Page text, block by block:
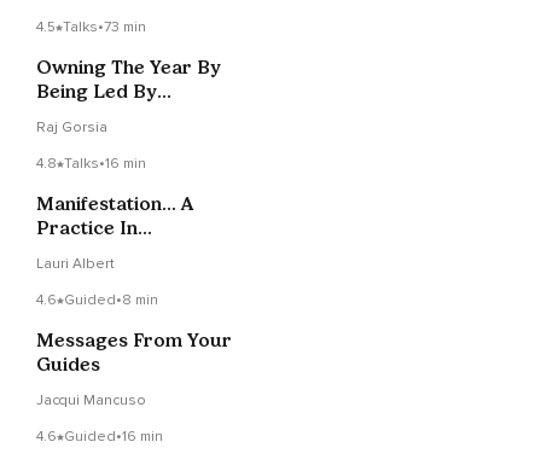
4.5 Talks•73 min
Owning The Year By
Being Led By
Raj Gorsia
4.8 Talks•16 min
Manifestation... A
Practice In
Lauri Albert
4.6 Guided•8 min
Messages From Your
Guides
Jacqui Mancuso
4.6 Guided•16 min